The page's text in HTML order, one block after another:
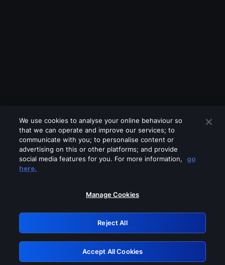
Please turn off any of these services
GRN: 0.971c2117.1786264851.876daca6
Retry
We use cookies to analyse your online behaviour so
that we can operate and improve our services; to
communicate with you; to personalise content or
advertising on this or other platforms; and provide
social media features for you. For more information,
go
here.
Manage Cookies
Reject All
Accept All Cookies